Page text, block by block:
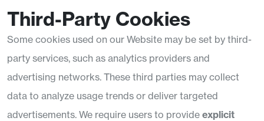
Third-Party Cookies
Some cookies used on our Website may be set by third-
party services, such as analytics providers and
advertising networks. These third parties may collect
data to analyze usage trends or deliver targeted
advertisements. We require users to provide explicit